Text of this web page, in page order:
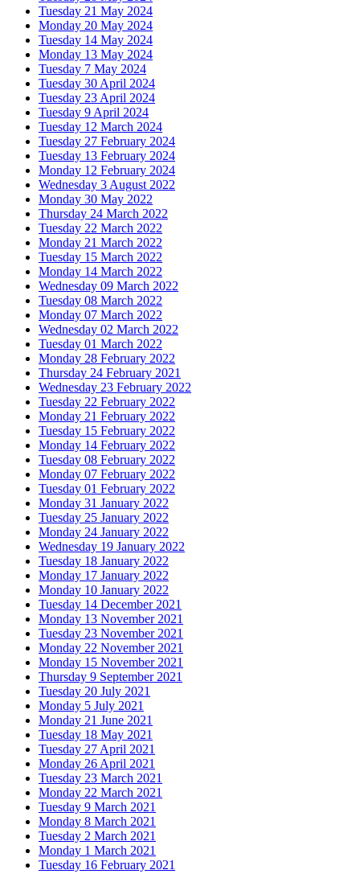
Tuesday 21 May 2024
Monday 20 May 2024
Tuesday 14 May 2024
Monday 13 May 2024
Tuesday 7 May 2024
Tuesday 30 April 2024
Tuesday 23 April 2024
Tuesday 9 April 2024
Tuesday 12 March 2024
Tuesday 27 February 2024
Tuesday 13 February 2024
Monday 12 February 2024
Wednesday 3 August 2022
Monday 30 May 2022
Thursday 24 March 2022
Tuesday 22 March 2022
Monday 21 March 2022
Tuesday 15 March 2022
Monday 14 March 2022
Wednesday 09 March 2022
Tuesday 08 March 2022
Monday 07 March 2022
Wednesday 02 March 2022
Tuesday 01 March 2022
Monday 28 February 2022
Thursday 24 February 2021
Wednesday 23 February 2022
Tuesday 22 February 2022
Monday 21 February 2022
Tuesday 15 February 2022
Monday 14 February 2022
Tuesday 08 February 2022
Monday 07 February 2022
Tuesday 01 February 2022
Monday 31 January 2022
Tuesday 25 January 2022
Monday 24 January 2022
Wednesday 19 January 2022
Tuesday 18 January 2022
Monday 17 January 2022
Monday 10 January 2022
Tuesday 14 December 2021
Monday 13 November 2021
Tuesday 23 November 2021
Monday 22 November 2021
Monday 15 November 2021
Thursday 9 September 2021
Tuesday 20 July 2021
Monday 5 July 2021
Monday 21 June 2021
Tuesday 18 May 2021
Tuesday 27 April 2021
Monday 26 April 2021
Tuesday 23 March 2021
Monday 22 March 2021
Tuesday 9 March 2021
Monday 8 March 2021
Tuesday 2 March 2021
Monday 1 March 2021
Tuesday 16 February 2021